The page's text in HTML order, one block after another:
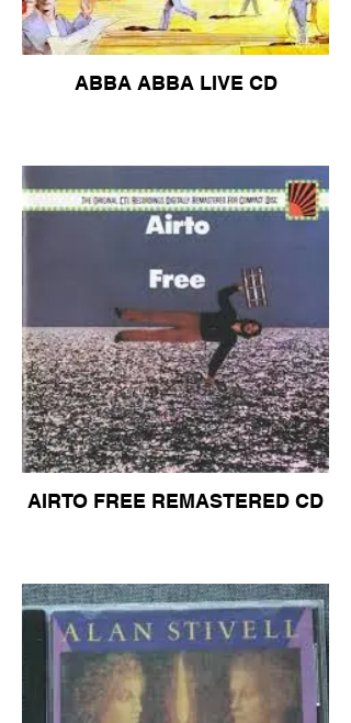
ABBA ABBA LIVE CD
AIRTO FREE REMASTERED CD